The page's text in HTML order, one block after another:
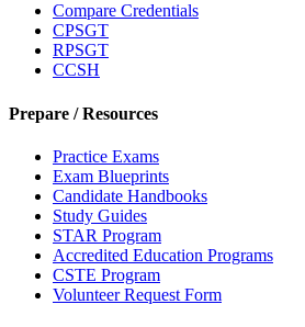
Compare Credentials
CPSGT
RPSGT
CCSH
Prepare / Resources
Practice Exams
Exam Blueprints
Candidate Handbooks
Study Guides
STAR Program
Accredited Education Programs
CSTE Program
Volunteer Request Form